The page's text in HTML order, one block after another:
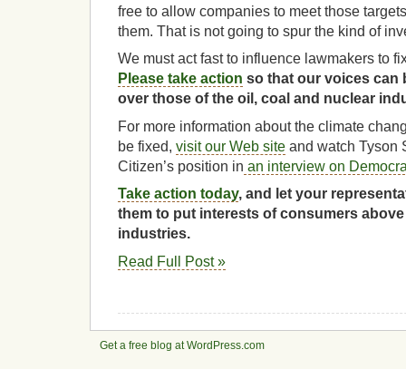
free to allow companies to meet those
them. That is not going to spur the kind of
We must act fast to influence lawmakers to
Please take action so that our voices can
over those of the oil, coal and nuclear
For more information about the climate
be fixed, visit our Web site and watch Tyson
Citizen’s position in an interview on
Take action today, and let your
them to put interests of consumers
industries.
Read Full Post »
Get a free blog at WordPress.com